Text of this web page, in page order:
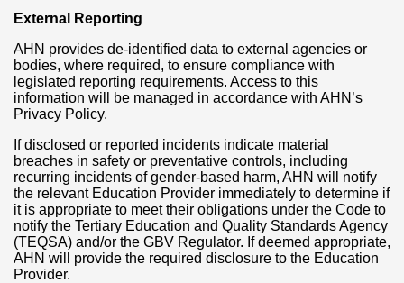
External Reporting
AHN provides de-identified data to external agencies or
bodies, where required, to ensure compliance with
legislated reporting requirements. Access to this
information will be managed in accordance with AHN’s
Privacy Policy.
If disclosed or reported incidents indicate material
breaches in safety or preventative controls, including
recurring incidents of gender-based harm, AHN will notify
the relevant Education Provider immediately to determine if
it is appropriate to meet their obligations under the Code to
notify the Tertiary Education and Quality Standards Agency
(TEQSA) and/or the GBV Regulator. If deemed appropriate,
AHN will provide the required disclosure to the Education
Provider.